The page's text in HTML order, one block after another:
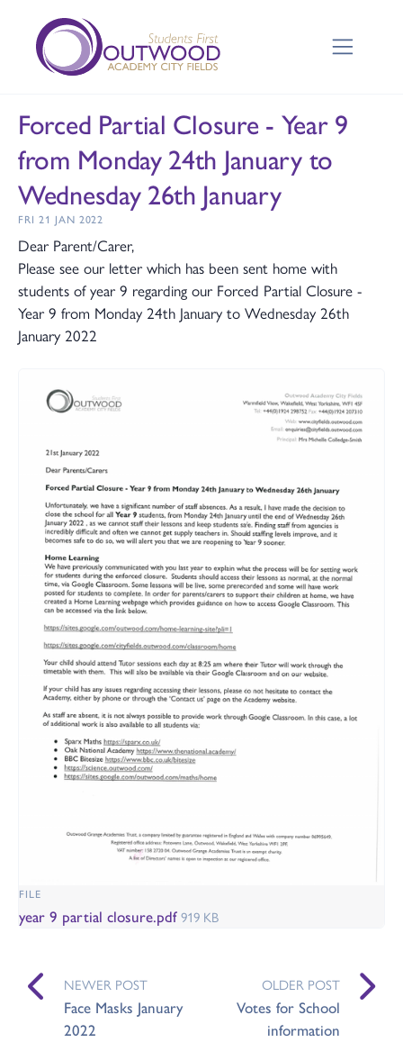
Forced Partial Closure - Year 9
from Monday 24th January to
Wednesday 26th January
FRI 21 JAN 2022
Dear Parent/Carer,
Please see our letter which has been sent home with
students of year 9 regarding our Forced Partial Closure -
Year 9 from Monday 24th January to Wednesday 26th
January 2022
FILE
year 9 partial closure.pdf919 KB
NEWER POST
Face Masks January
2022
OLDER POST
Votes for School
information